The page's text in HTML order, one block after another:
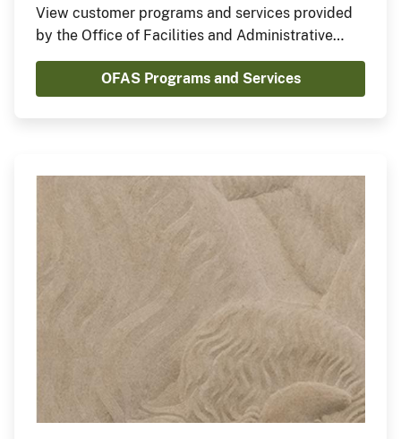
View customer programs and services provided
by the Office of Facilities and Administrative
Services (OFAS).
OFAS Programs and Services